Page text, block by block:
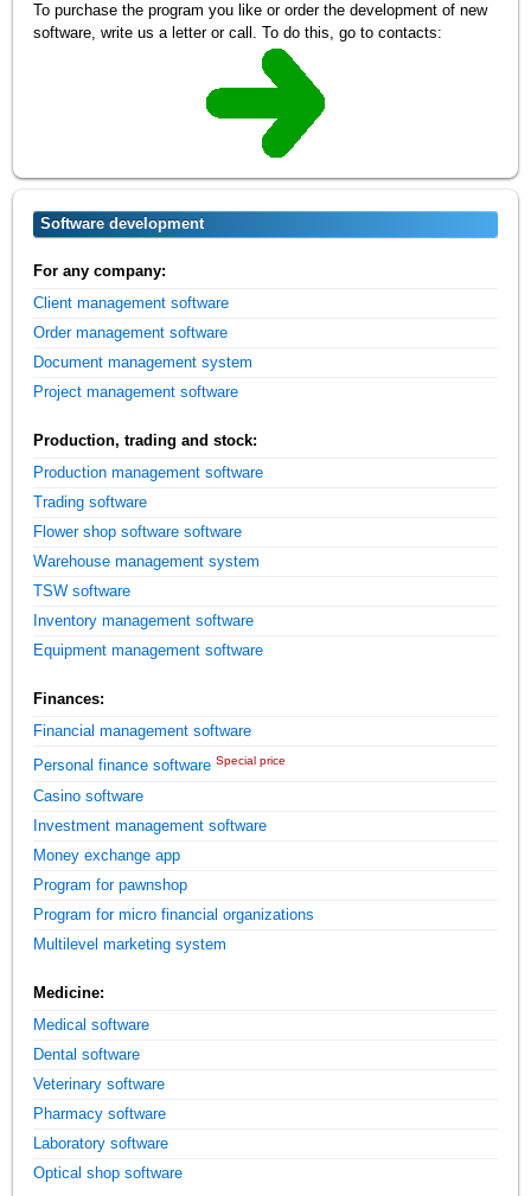
To purchase the program you like or order the development of new
software, write us a letter or call. To do this, go to contacts:
Software development
For any company:
Client management software
Order management software
Document management system
Project management software
Production, trading and stock:
Production management software
Trading software
Flower shop software software
Warehouse management system
TSW software
Inventory management software
Equipment management software
Finances:
Financial management software
Personal finance software Special price
Casino software
Investment management software
Money exchange app
Program for pawnshop
Program for micro financial organizations
Multilevel marketing system
Medicine:
Medical software
Dental software
Veterinary software
Pharmacy software
Laboratory software
Optical shop software